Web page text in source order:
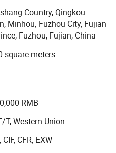
the types of building
service supermarket of
satisfaction.
with professional technical
materials solutions
We have saved a
and maximized customer
Country, Qingkou
Minhou, Fuzhou City, Fujian
Fuzhou, Fujian, China
square meters
RMB
T, Western Union
CIF, CFR, EXW